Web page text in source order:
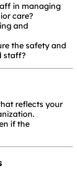
in managing
care?
and
the safety and
staff?
reflects your
if the